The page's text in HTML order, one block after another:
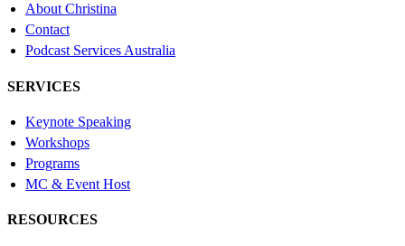
About Christina
Contact
Podcast Services Australia
SERVICES
Keynote Speaking
Workshops
Programs
MC & Event Host
RESOURCES